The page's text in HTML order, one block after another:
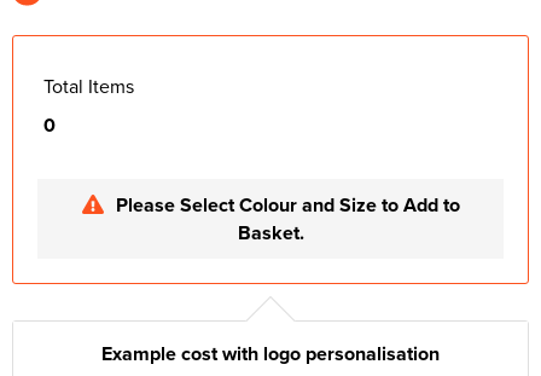
Total Items
0
Please Select Colour and Size to Add to
Basket.
Example cost with logo personalisation